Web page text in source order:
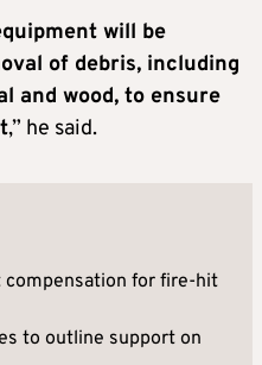
will be
of debris, including
and wood, to ensure
,” he said.
compensation for fire-hit
to outline support on